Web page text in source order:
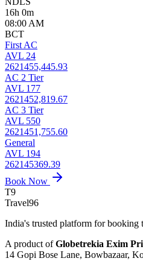
16h 0m
08:00 AM
BCT
First AC
AVL 24
2621455,445.93
AC 2 Tier
AVL 177
2621452,819.67
AC 3 Tier
AVL 550
2621451,755.60
General
AVL 194
262145369.39
Book Now
T9
Travel96
India's trusted platform for booking
A product ofGlobetrekia Exim
14 Gopi Bose Lane, Bowbazaar,